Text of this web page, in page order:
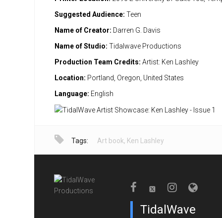
Suggested Audience: Teen
Name of Creator: Darren G. Davis
Name of Studio: Tidalwave Productions
Production Team Credits: Artist: Ken Lashley
Location: Portland, Oregon, United States
Language: English
Tags: Art book, Ken Lashley
TidalWave